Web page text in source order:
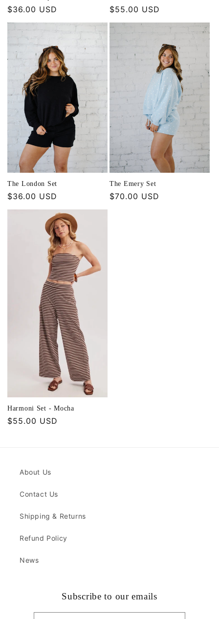
Regular
price
$36.00 USD
Regular
price
$55.00 USD
The London Set
Regular
price
$36.00 USD
The Emery Set
Regular
$70.00 USD
Harmoni Set - Mocha
Regular
$55.00 USD
About Us
Contact Us
Shipping & Returns
Refund Policy
News
Subscribe to our emails